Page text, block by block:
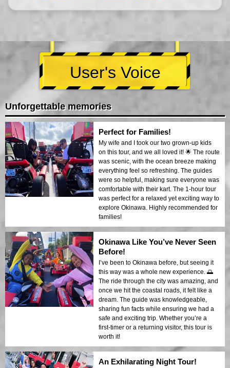
User's Voice
Unforgettable memories
Perfect for Families!
My wife and I took our two grown-up kids
on this tour, and we all loved it! 🌟 The route
was scenic, with the ocean breeze making
everything feel so refreshing. The guides
were so helpful, making sure everyone was
comfortable with their kart. The 1-hour tour
was perfect for a relaxed yet exciting way to
explore Okinawa. Highly recommended for
families!
Okinawa Like You’ve Never Seen
Before!
I’ve been to Okinawa before, but seeing it
this way was a whole new experience. 🌅
The ride through the city was amazing, and
once we hit the coastal roads, it felt like a
dream. The guide was knowledgeable,
sharing fun facts while ensuring we had a
safe and exciting trip. Whether you’re a
first-timer or a returning visitor, this tour is
worth it!
An Exhilarating Night Tour!